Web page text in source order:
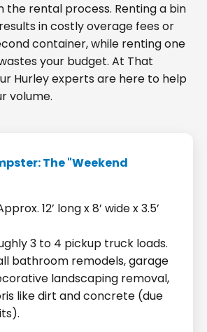
rental process. Renting a bin
in costly overage fees or
container, while renting one
your budget. At That
Hurley experts are here to help
volume.
The "Weekend
12’ long x 8’ wide x 3.5’
3 to 4 pickup truck loads.
bathroom remodels, garage
landscaping removal,
like dirt and concrete (due